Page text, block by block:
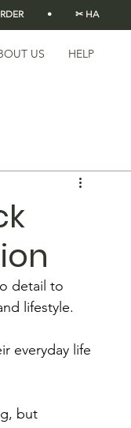
•          ✂
US HELP
detail to
lifestyle.
everyday life
but